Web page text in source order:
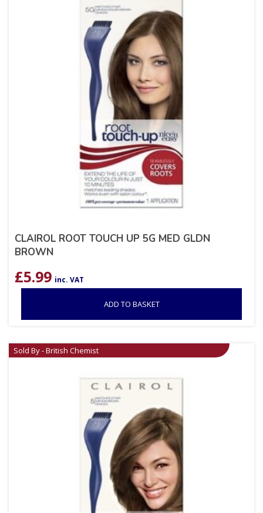
CLAIROL ROOT TOUCH UP 5G MED GLDN
BROWN
£5.99 inc. VAT
ADD TO BASKET
Sold By - British Chemist